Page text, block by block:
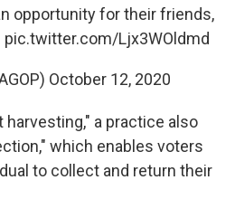
opportunity for their friends,
pic.twitter.com/Ljx3WOldmd
October 12, 2020
harvesting," a practice also
which enables voters
to collect and return their